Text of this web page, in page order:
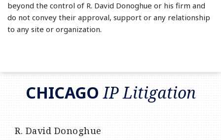
beyond the control of R. David Donoghue or his firm and
do not convey their approval, support or any relationship
to any site or organization.
CHICAGOIP Litigation
R. David Donoghue
RSS
LinkedIn
Twitter